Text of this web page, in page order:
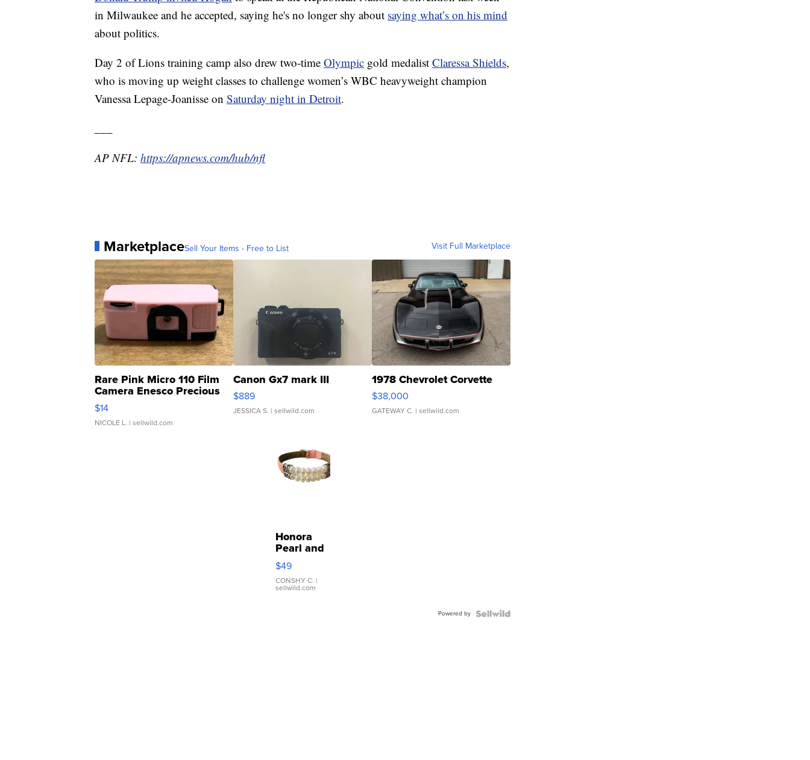
in Milwaukee and he accepted, saying he's no longer shy about saying what’s on his mind
about politics.
Day 2 of Lions training camp also drew two-time Olympic gold medalist Claressa Shields,
who is moving up weight classes to challenge women’s WBC heavyweight champion
Vanessa Lepage-Joanisse on Saturday night in Detroit.
AP NFL: https://apnews.com/hub/nfl
MarketplaceSell Your Items - Free to List Visit Full Marketplace
Rare Pink Micro 110 Film
Camera Enesco Precious
Moments TD4
$14
NICOLE L. | sellwild.com
Canon Gx7 mark III
$889
JESSICA S. | sellwild.com
1978 Chevrolet Corvette
$38,000
GATEWAY C. | sellwild.com
Honora
Pearl and
Pink
Leather
Bracelet
Adjustable
$49
CONSHY C. |
sellwild.com
Powered by